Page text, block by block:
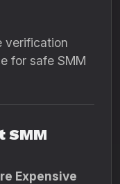
verification
for safe SMM
SMM
Expensive